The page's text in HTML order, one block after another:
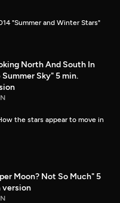
"Summer and Winter Stars"
North And South In
Summer Sky" 5 min.
the stars appear to move in
Moon? Not So Much" 5
version